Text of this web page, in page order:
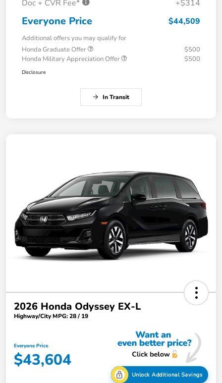
Doc + CVR Fee* +$314
Everyone Price $44,509
Additional offers you may qualify for
Honda Graduate Offer
$500
Honda Military Appreciation Offer
$500
Disclosure
In Transit
2026 Honda Odyssey EX-L
Highway/City MPG: 28 / 19
Everyone Price
$43,604
Unlock Additional Savings